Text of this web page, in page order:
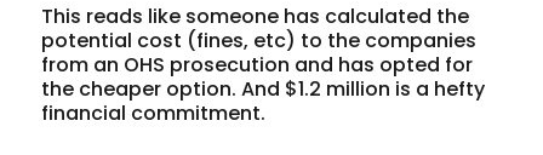
This reads like someone has calculated the
potential cost (fines, etc) to the companies
from an OHS prosecution and has opted for
the cheaper option. And $1.2 million is a hefty
financial commitment.